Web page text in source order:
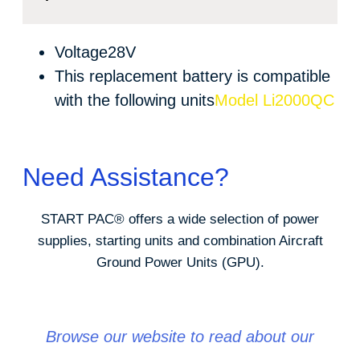
Voltage28V
This replacement battery is compatible
with the following unitsModel Li2000QC
Need Assistance?
START PAC® offers a wide selection of power
supplies, starting units and combination Aircraft
Ground Power Units (GPU).
Browse our website to read about our